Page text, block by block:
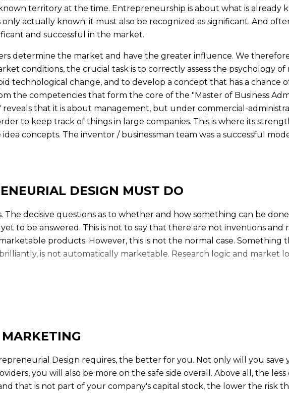
territory at the time. Entrepreneurship is about what is already
actually known; it must also be recognized as significant. And
and successful in the market.
determine the market and have the greater influence. We
conditions, the crucial task is to correctly assess the psychology of
technological change, and to develop a concept that has a chance
the competencies that form the core of the "Master of Business
that it is about management, but under commercial-
to keep track of things in large companies. This is where its
concepts. The inventor / businessman team was a successful
DESIGN MUST DO
The decisive questions as to whether and how something can be
to be answered. This is not to say that there are not inventions and
products. However, this is not the normal case. Something
is not automatically marketable. Research logic and market
2. secure an advantage over imitators
3. protect against technological obsolescence
4. protect against economic obsolescence
Design requires, the better for you. Not only will you save
you will also be more on the safe side overall. Above all, the
that is not part of your company's capital stock, the lower the risk